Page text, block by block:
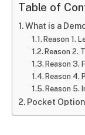
Table of
What is a
Reason 1.
Reason 2.
Reason 3.
Reason 4.
Reason 5.
Pocket